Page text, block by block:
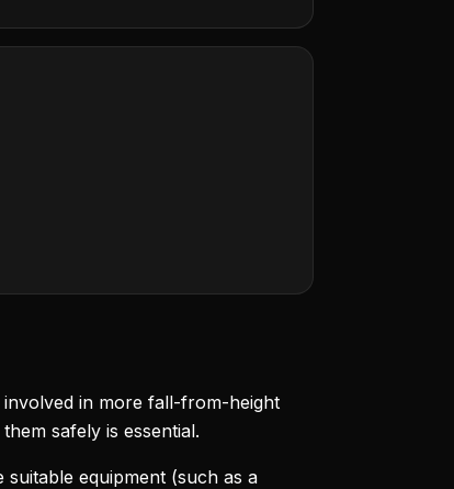
involved in more fall-from-height
safely is essential.
equipment (such as a